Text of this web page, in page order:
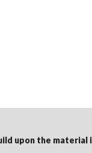
upon the material